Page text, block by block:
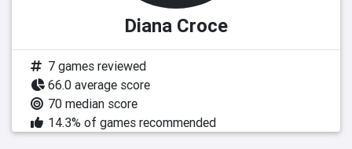
Diana Croce
7 games reviewed
66.0 average score
70 median score
14.3% of games recommended